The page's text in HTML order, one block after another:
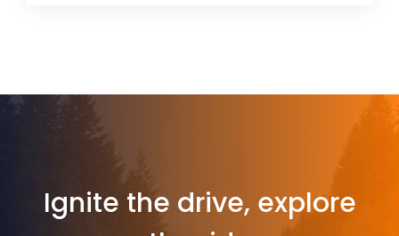
Ignite the drive, explore